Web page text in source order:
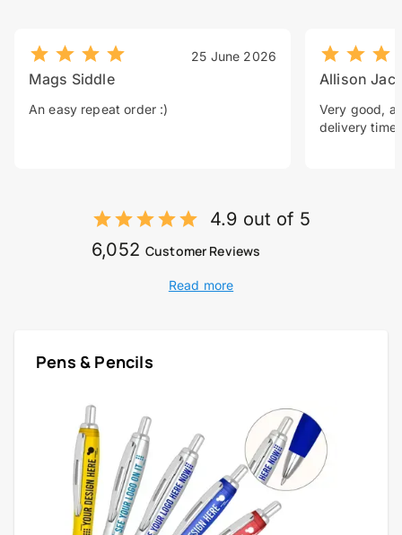
25 June 2026
Mags Siddle
An easy repeat order :)
Allison
Very good, a
delivery time.
4.9 out of 5
6,052 Customer Reviews
Read more
Pens & Pencils